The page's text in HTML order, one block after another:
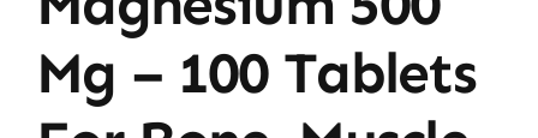
Mg – 100 Tablets